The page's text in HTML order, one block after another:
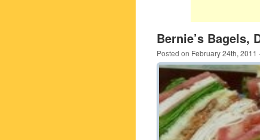
Bernie’s Bagels,
Posted on February 24th, 2011 ·